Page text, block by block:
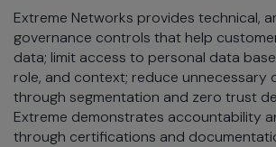
Extreme Networks provides technical,
governance controls that help
data; limit access to personal data
role, and context; reduce unnecessary
through segmentation and zero trust
Extreme demonstrates accountability
through certifications and